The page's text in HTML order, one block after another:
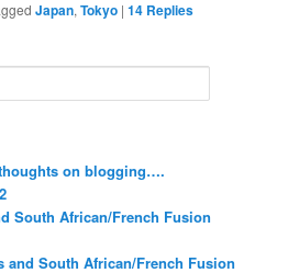
Japan,Tokyo |14 Replies
on blogging….
South African/French Fusion
and South African/French Fusion